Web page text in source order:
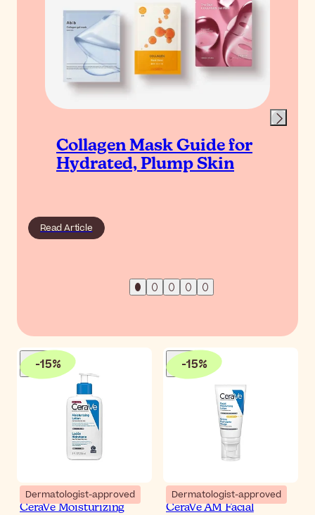
Collagen Mask Guide for
Hydrated, Plump Skin
Read Article
-15%
Dermatologist-approved
CeraVe Moisturizing
-15%
Dermatologist-approved
CeraVe AM Facial